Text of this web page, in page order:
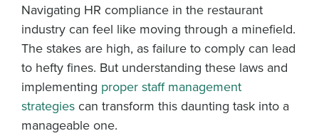
Navigating HR compliance in the restaurant
industry can feel like moving through a minefield.
The stakes are high, as failure to comply can lead
to hefty fines. But understanding these laws and
implementing proper staff management
strategiescan transform this daunting task into a
manageable one.